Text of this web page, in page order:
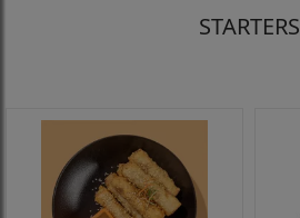
STARTERS